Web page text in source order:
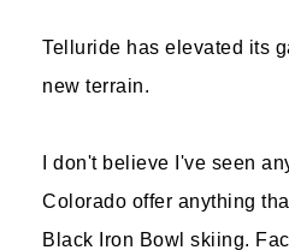
Telluride has elevated its
new terrain.
I don't believe I've seen
Colorado offer anything
Black Iron Bowl skiing.